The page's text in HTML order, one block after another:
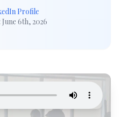
Profile
6th, 2026